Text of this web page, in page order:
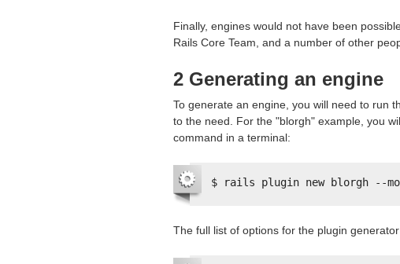
Finally, engines would not have been
Rails Core Team, and a number of other
2 Generating an engine
To generate an engine, you will need to run
to the need. For the "blorgh" example, you
command in a terminal:
$ rails plugin new blorgh --
The full list of options for the plugin